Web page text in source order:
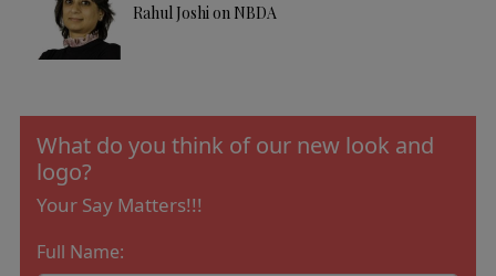
Rahul Joshi on NBDA
What do you think of our new look and
logo?
Your Say Matters!!!
Full Name: